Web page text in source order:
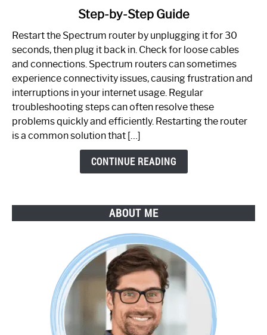
to
Spectrum
Router
Not
Working:
Step-
by-
Step-by-Step Guide
Restart the Spectrum router by unplugging it for 30
seconds, then plug it back in. Check for loose cables
and connections. Spectrum routers can sometimes
experience connectivity issues, causing frustration and
interruptions in your internet usage. Regular
troubleshooting steps can often resolve these
problems quickly and efficiently. Restarting the router
is a common solution that […]
CONTINUE READING
ABOUT ME